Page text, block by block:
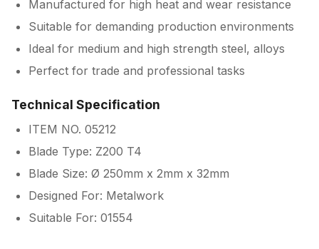
Manufactured for high heat and wear resistance
Suitable for demanding production environments
Ideal for medium and high strength steel, alloys
Perfect for trade and professional tasks
Technical Specification
ITEM NO. 05212
Blade Type: Z200 T4
Blade Size: Ø 250mm x 2mm x 32mm
Designed For: Metalwork
Suitable For: 01554